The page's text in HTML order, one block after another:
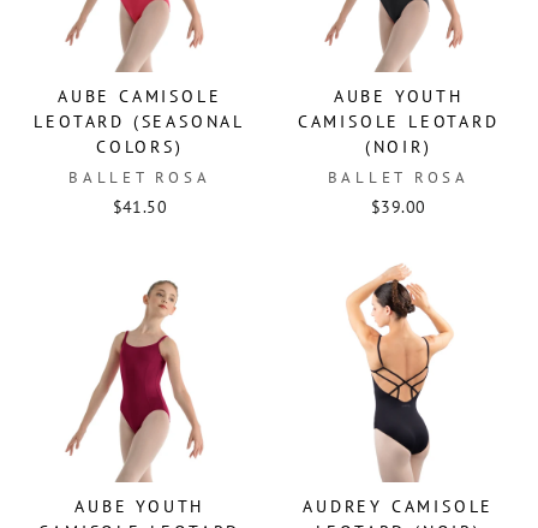
AUBE CAMISOLE
LEOTARD (SEASONAL
COLORS)
BALLET ROSA
$41.50
AUBE YOUTH
CAMISOLE LEOTARD
(NOIR)
BALLET ROSA
$39.00
AUBE YOUTH
AUDREY CAMISOLE